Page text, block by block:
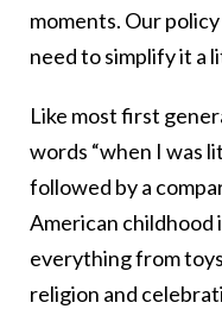
moments. Our
need to simplify it a
Like most first
words “when I was
followed by a
American childhood
everything from
religion and